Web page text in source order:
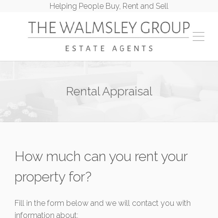
Helping People Buy, Rent and Sell
Rental Appraisal
How much can you rent your
property for?
Fill in the form below and we will contact you with
information about: